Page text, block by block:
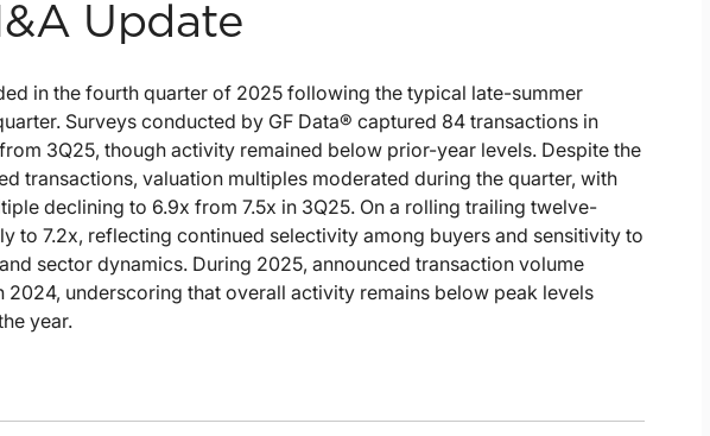
Update
in the fourth quarter of 2025 following the typical late-summer
Surveys conducted by GF Data® captured 84 transactions in
3Q25, though activity remained below prior-year levels. Despite the
transactions, valuation multiples moderated during the quarter, with
declining to 6.9x from 7.5x in 3Q25. On a rolling trailing twelve-
to 7.2x, reflecting continued selectivity among buyers and sensitivity to
sector dynamics. During 2025, announced transaction volume
underscoring that overall activity remains below peak levels
year.